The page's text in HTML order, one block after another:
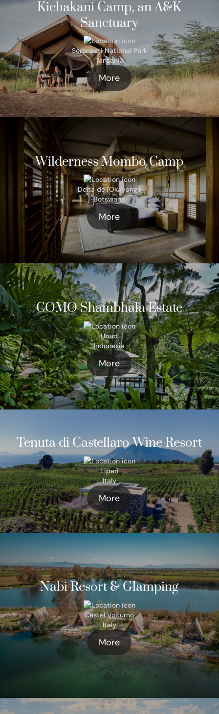
Kichakani Camp, an A&K
Sanctuary
Serengeti National Park
Tanzania
More
Wilderness Mombo Camp
Delta dell'Okavango
Botswana
More
COMO Shambhala Estate
Ubud
Indonesia
More
Tenuta di Castellaro Wine Resort
Lipari
Italy
More
Nabi Resort & Glamping
Castel Volturno
Italy
More